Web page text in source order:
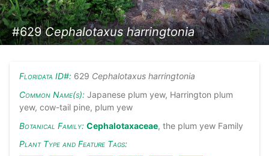
#629Cephalotaxus harringtonia
Floridata ID#: 629 Cephalotaxus harringtonia
Common Name(s): Japanese plum yew, Harrington plum
yew, cow-tail pine, plum yew
Botanical Family: Cephalotaxaceae, the plum yew Family
Plant Type and Feature Tags: